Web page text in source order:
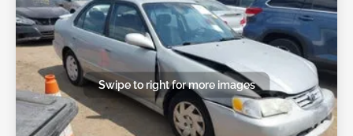
Swipe to right for more images